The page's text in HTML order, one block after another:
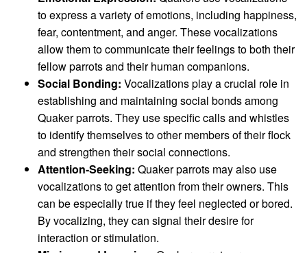
to express a variety of emotions, including happiness,
fear, contentment, and anger. These vocalizations
allow them to communicate their feelings to both their
fellow parrots and their human companions.
Social Bonding: Vocalizations play a crucial role in
establishing and maintaining social bonds among
Quaker parrots. They use specific calls and whistles
to identify themselves to other members of their flock
and strengthen their social connections.
Attention-Seeking: Quaker parrots may also use
vocalizations to get attention from their owners. This
can be especially true if they feel neglected or bored.
By vocalizing, they can signal their desire for
interaction or stimulation.